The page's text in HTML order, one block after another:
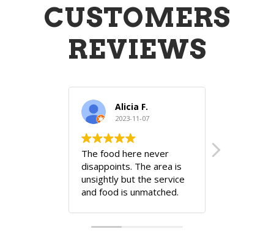
CUSTOMERS
REVIEWS
Alicia F.
2023-11-07
The food here never
disappoints. The area is
unsightly but the service
and food is unmatched.
knows...